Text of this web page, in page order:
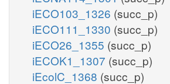
iECO103_1326 (succ_p)
iECO111_1330 (succ_p)
iECO26_1355 (succ_p)
iECOK1_1307 (succ_p)
iEcolC_1368 (succ_p)